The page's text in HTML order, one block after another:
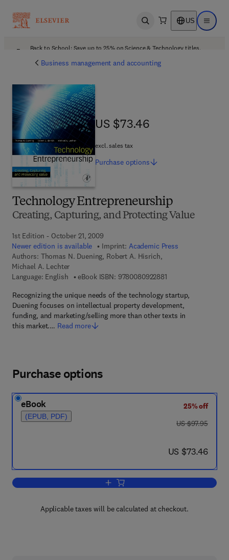
Open search US Open
Back to School: Save up to 25% on Science & Technology titles.
Business management and accounting
Technology Entrepreneurship
Creating, Capturing, and Protecting Value
1st Edition - October 21, 2009
Newer edition is available
Imprint: Academic Press
Authors: Thomas N. Duening, Robert A. Hisrich,
Michael A. Lechter
Language: English
eBook ISBN: 97800809228819 7 8 - 0 - 0 8 - 0 9
Recognizing the unique needs of the technology startup,
Duening focuses on intellectual property development,
funding, and marketing/selling more than other texts in
this market.… Read more
US $73.46
US $73.46
excl. sales tax
Purchase options
Purchase options
eBook
(EPUB, PDF)
25% off
was US $97.95
US $97.95
now US $73.46
US $73.46
Add to cart, Technology
Applicable taxes will be calculated at checkout.